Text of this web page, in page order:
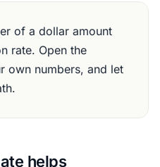
of a dollar amount
rate. Open the
own numbers, and let
helps